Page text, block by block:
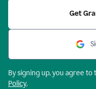
Get
By signing up, you agree to
Policy.